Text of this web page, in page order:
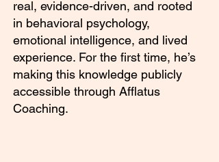
real, evidence-driven, and rooted
in behavioral psychology,
emotional intelligence, and lived
experience. For the first time, he’s
making this knowledge publicly
accessible through Afflatus
Coaching.